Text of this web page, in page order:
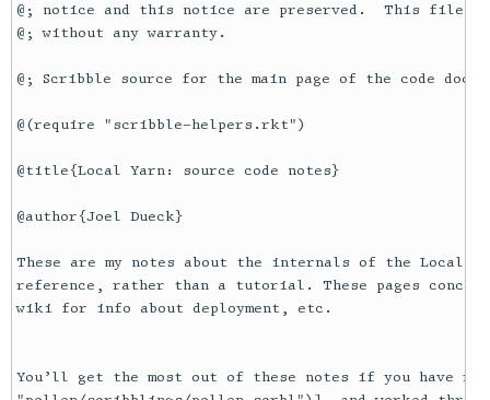
@; notice and this notice are preserved.  This file
@; without any warranty.
@; Scribble source for the main page of the code
@(require "scribble-helpers.rkt")
@title{Local Yarn: source code notes}
@author{Joel Dueck}
These are my notes about the internals of the Local
reference, rather than a tutorial. These pages
wiki for info about deployment, etc.
You’ll get the most out of these notes if you have